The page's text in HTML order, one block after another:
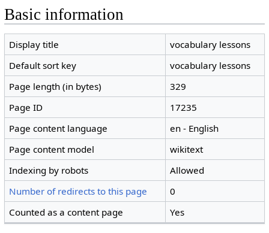
Basic information
Display title
vocabulary lessons
Default sort key
vocabulary lessons
Page length (in bytes)
329
Page ID
17235
Page content language
en - English
Page content model
wikitext
Indexing by robots
Allowed
Number of redirects to this page
0
Counted as a content page
Yes